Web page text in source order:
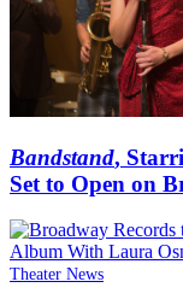
Bandstand,
Set to Open on
Theater News